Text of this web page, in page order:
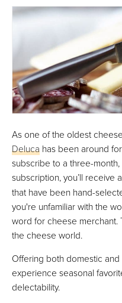
As one of the oldest
Deluca has been around
subscribe to a three-
subscription, you’ll receive
that have been hand-
you're unfamiliar with the
word for cheese merchant.
the cheese world.
Offering both domestic
experience seasonal
delectability.